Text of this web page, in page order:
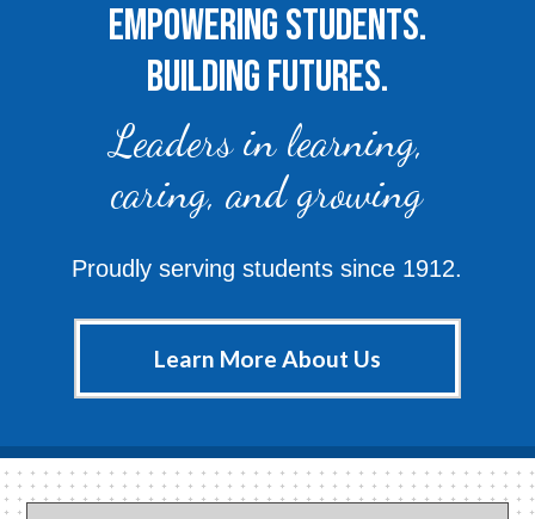
EMPOWERING STUDENTS.
BUILDING FUTURES.
Leaders in learning,
caring, and growing
Proudly serving students since 1912.
Learn More About Us